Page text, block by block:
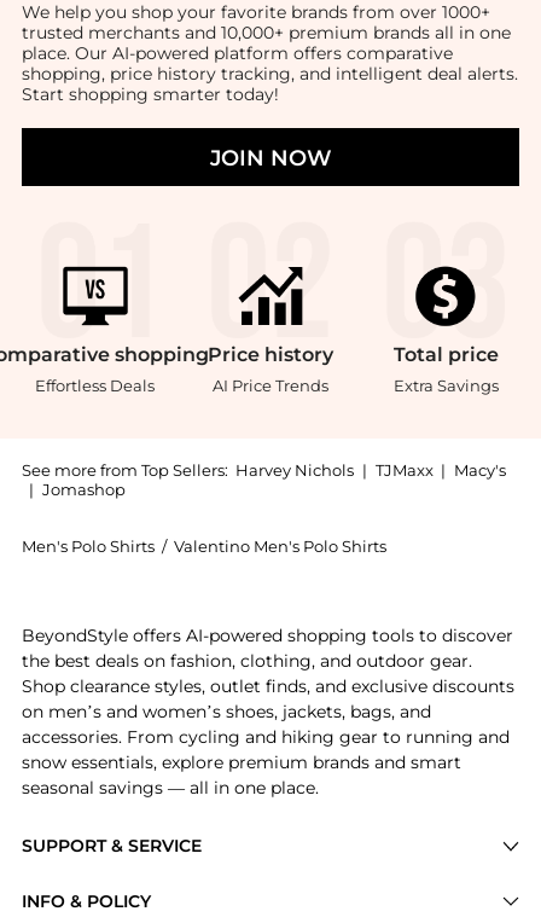
We help you shop your favorite brands from over 1000+
trusted merchants and 10,000+ premium brands all in one
place. Our AI-powered platform offers comparative
shopping, price history tracking, and intelligent deal alerts.
Start shopping smarter today!
JOIN NOW
shopping
Effortless Deals
Price history
AI Price Trends
Total price
Extra Savings
See more from Top Sellers: Harvey Nichols | TJMaxx | Macy's
| Jomashop
Men's Polo Shirts / Valentino Men's Polo Shirts
SUPPORT & SERVICE
INFO & POLICY
BeyondStyle offers AI-powered shopping tools to discover
the best deals on fashion, clothing, and outdoor gear.
Shop clearance styles, outlet finds, and exclusive discounts
on men’s and women’s shoes, jackets, bags, and
accessories. From cycling and hiking gear to running and
snow essentials, explore premium brands and smart
seasonal savings — all in one place.